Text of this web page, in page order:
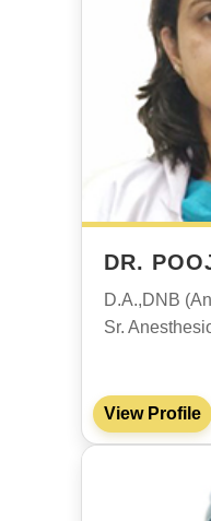
DR.
D.A.,DNB
Sr.
View Profile